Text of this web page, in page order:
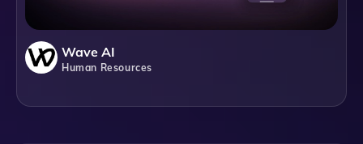
Wave AI
Human Resources